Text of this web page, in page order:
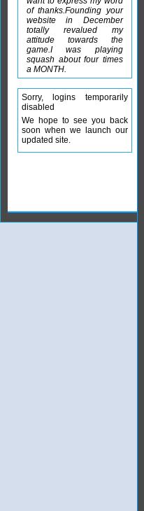
of thanks.Founding your
website in December
totally revalued my
attitude towards the
game.I was playing
squash about four times
a MONTH.
Sorry, logins temporarily
disabled
We hope to see you back
soon when we launch our
updated site.